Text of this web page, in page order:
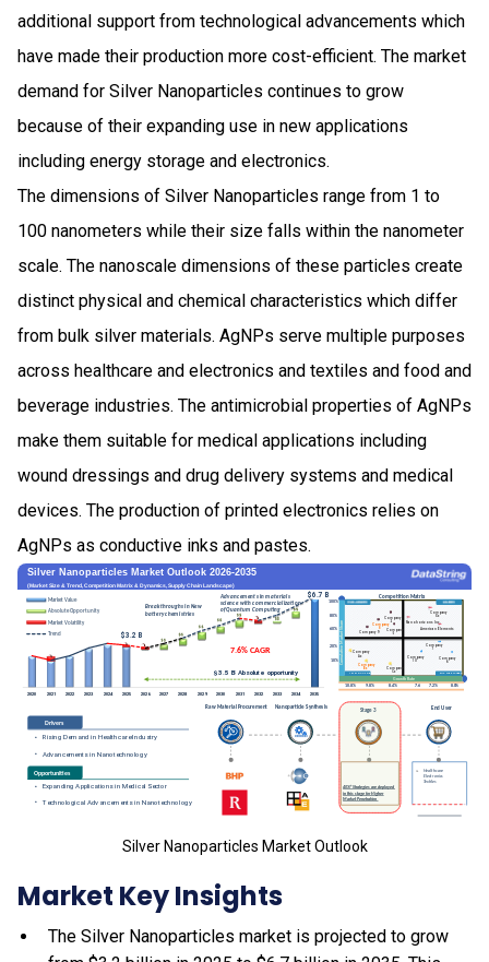
additional support from technological advancements which
have made their production more cost-efficient. The market
demand for Silver Nanoparticles continues to grow
because of their expanding use in new applications
including energy storage and electronics.
The dimensions of Silver Nanoparticles range from 1 to
100 nanometers while their size falls within the nanometer
scale. The nanoscale dimensions of these particles create
distinct physical and chemical characteristics which differ
from bulk silver materials. AgNPs serve multiple purposes
across healthcare and electronics and textiles and food and
beverage industries. The antimicrobial properties of AgNPs
make them suitable for medical applications including
wound dressings and drug delivery systems and medical
devices. The production of printed electronics relies on
AgNPs as conductive inks and pastes.
Silver Nanoparticles Market Outlook
Market Key Insights
The Silver Nanoparticles market is projected to grow